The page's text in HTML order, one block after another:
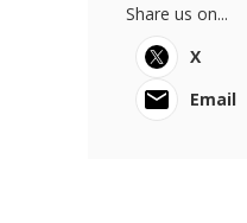
Share us on...
X
Email